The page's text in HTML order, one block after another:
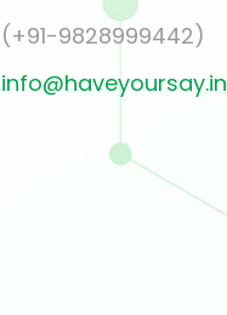
(+91-9828999442)
info@haveyoursay.in